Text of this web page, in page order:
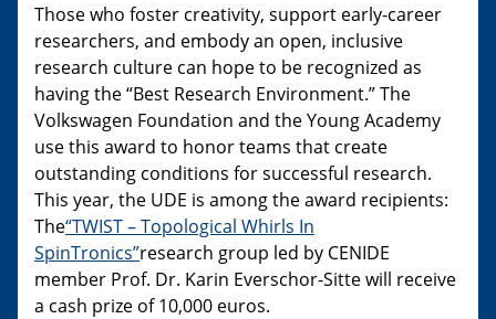
Those who foster creativity, support early-career
researchers, and embody an open, inclusive
research culture can hope to be recognized as
having the “Best Research Environment.” The
Volkswagen Foundation and the Young Academy
use this award to honor teams that create
outstanding conditions for successful research.
This year, the UDE is among the award recipients:
The“TWIST – Topological Whirls In
SpinTronics”research group led by CENIDE
member Prof. Dr. Karin Everschor-Sitte will receive
a cash prize of 10,000 euros.